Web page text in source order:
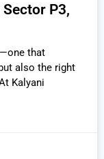
P3,
that
also the right
Kalyani